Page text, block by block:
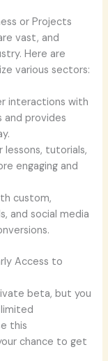
or Projects
vast, and
Here are
various sectors:
interactions with
provides
lessons, tutorials,
engaging and
custom,
and social media
Access to
beta, but you
this
chance to get